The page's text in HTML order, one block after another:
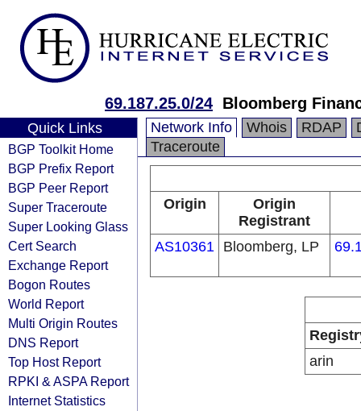
69.187.25.0/24 Bloomberg
Quick Links
BGP Toolkit Home
BGP Prefix Report
BGP Peer Report
Super Traceroute
Super Looking Glass
Cert Search
Exchange Report
Bogon Routes
World Report
Multi Origin Routes
DNS Report
Top Host Report
RPKI & ASPA Report
Internet Statistics
Network Info Whois RDAP
Traceroute
Origin
Origin
Registrant
AS10361 Bloomberg, LP
arin